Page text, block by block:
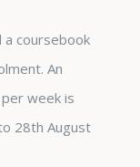
coursebook
An
week is
28th August